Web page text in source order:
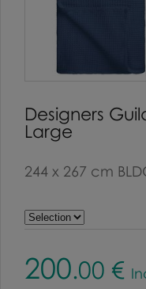
Designers
Large
244 x 267 cm
200.00 €